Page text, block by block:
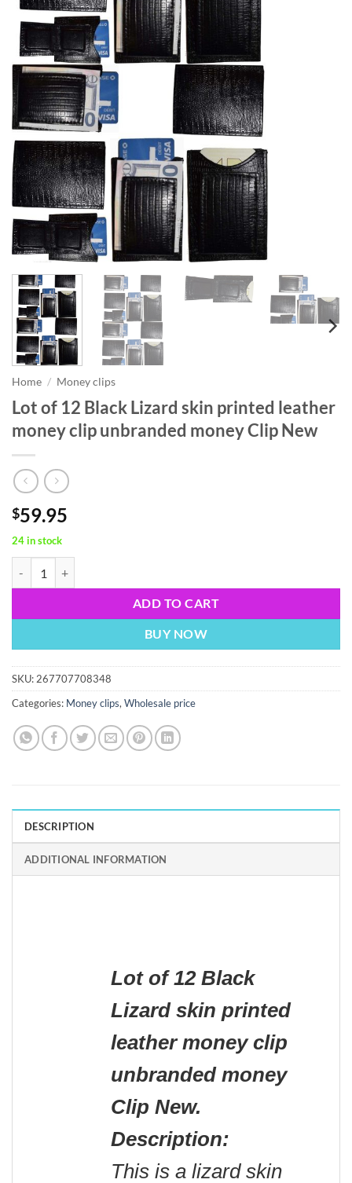
Home / Money clips
Lot of 12 Black Lizard skin printed leather
money clip unbranded money Clip New
$59.95
24 in stock
ADD TO CART
BUY NOW
SKU: 267707708348
Categories: Money clips, Wholesale price
DESCRIPTION
ADDITIONAL INFORMATION
Lot of 12 Black
Lizard skin printed
leather money clip
unbranded money
Clip New.
Description:
This is a lizard skin